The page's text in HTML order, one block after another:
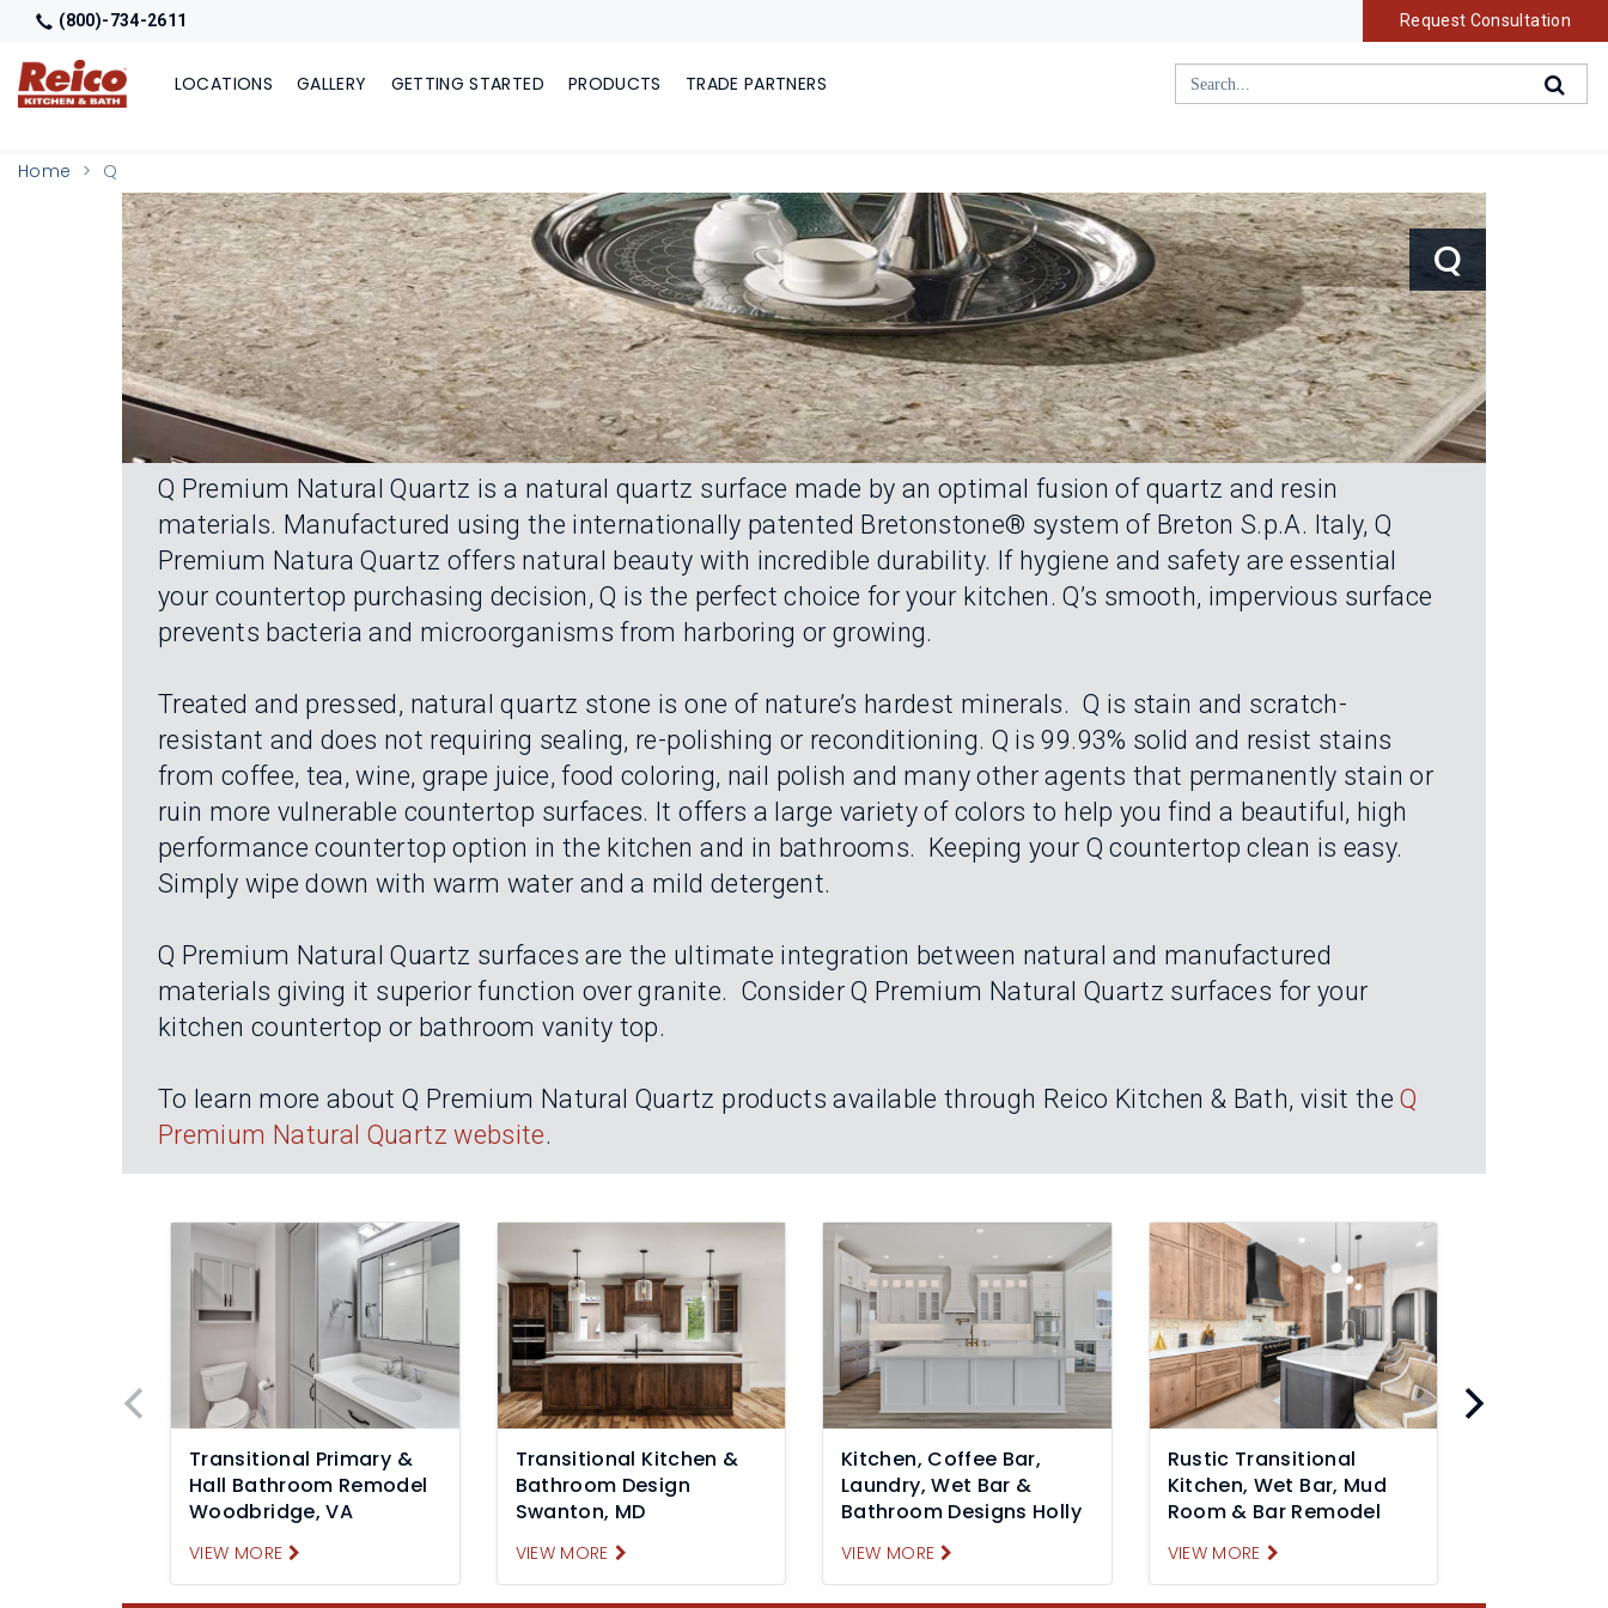
(800)-734-2611 Request Consultation
LOCATIONS GALLERY GETTING STARTED PRODUCTS TRADE PARTNERS
Home Q
Q
Q Premium Natural Quartz is a natural quartz surface made by an optimal fusion of quartz and resin
materials. Manufactured using the internationally patented Bretonstone® system of Breton S.p.A. Italy, Q
Premium Natura Quartz offers natural beauty with incredible durability. If hygiene and safety are essential
your countertop purchasing decision, Q is the perfect choice for your kitchen. Q’s smooth, impervious surface
prevents bacteria and microorganisms from harboring or growing.
Treated and pressed, natural quartz stone is one of nature’s hardest minerals. Q is stain and scratch-
resistant and does not requiring sealing, re-polishing or reconditioning. Q is 99.93% solid and resist stains
from coffee, tea, wine, grape juice, food coloring, nail polish and many other agents that permanently stain or
ruin more vulnerable countertop surfaces. It offers a large variety of colors to help you find a beautiful, high
performance countertop option in the kitchen and in bathrooms. Keeping your Q countertop clean is easy.
Simply wipe down with warm water and a mild detergent.
Q Premium Natural Quartz surfaces are the ultimate integration between natural and manufactured
materials giving it superior function over granite. Consider Q Premium Natural Quartz surfaces for your
kitchen countertop or bathroom vanity top.
To learn more about Q Premium Natural Quartz products available through Reico Kitchen & Bath, visit theQ
Premium Natural Quartz website.
Transitional Primary &
Hall Bathroom Remodel
Woodbridge, VA
VIEW MORE
Transitional Kitchen &
Bathroom Design
Swanton, MD
VIEW MORE
Kitchen, Coffee Bar,
Laundry, Wet Bar &
Bathroom Designs Holly
VIEW MORE
Rustic Transitional
Kitchen, Wet Bar, Mud
Room & Bar Remodel
Mineral, VA
VIEW MORE